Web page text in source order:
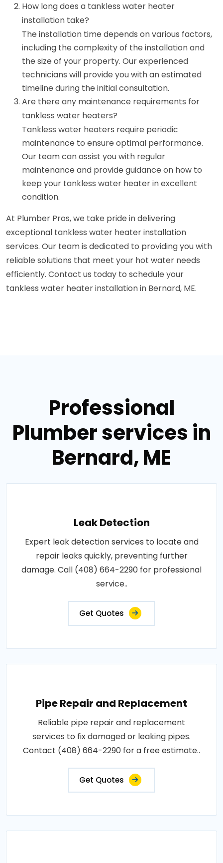
How long does a tankless water heater
installation take?
The installation time depends on various factors,
including the complexity of the installation and
the size of your property. Our experienced
technicians will provide you with an estimated
timeline during the initial consultation.
Are there any maintenance requirements for
tankless water heaters?
Tankless water heaters require periodic
maintenance to ensure optimal performance.
Our team can assist you with regular
maintenance and provide guidance on how to
keep your tankless water heater in excellent
condition.
At Plumber Pros, we take pride in delivering
exceptional tankless water heater installation
services. Our team is dedicated to providing you with
reliable solutions that meet your hot water needs
efficiently. Contact us today to schedule your
tankless water heater installation in Bernard, ME.
Professional
Plumber services in
Bernard, ME
Leak Detection
Expert leak detection services to locate and
repair leaks quickly, preventing further
damage. Call (408) 664-2290 for professional
service..
Get Quotes
Pipe Repair and Replacement
Reliable pipe repair and replacement
services to fix damaged or leaking pipes.
Contact (408) 664-2290 for a free estimate..
Get Quotes